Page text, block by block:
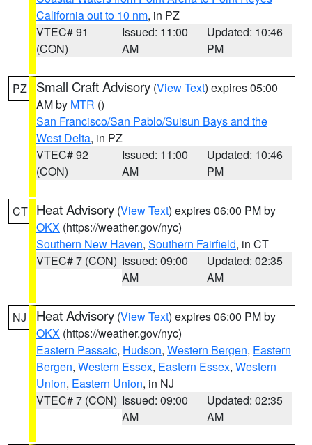
California out to 10 nm, in PZ
VTEC# 91
(CON)
Issued: 11:00
AM
Updated: 10:46
PM
PZ Small Craft Advisory (View Text) expires 05:00
AM by MTR ()
San Francisco/San Pablo/Suisun Bays and the
West Delta, in PZ
VTEC# 92
(CON)
Issued: 11:00
AM
Updated: 10:46
PM
CT Heat Advisory (View Text) expires 06:00 PM by
OKX (https://weather.gov/nyc)
Southern New Haven, Southern Fairfield, in CT
VTEC# 7 (CON) Issued: 09:00
AM
Updated: 02:35
AM
NJ Heat Advisory (View Text) expires 06:00 PM by
OKX (https://weather.gov/nyc)
Eastern Passaic, Hudson, Western Bergen, Eastern
Bergen, Western Essex, Eastern Essex, Western
Union, Eastern Union, in NJ
VTEC# 7 (CON) Issued: 09:00
AM
Updated: 02:35
AM